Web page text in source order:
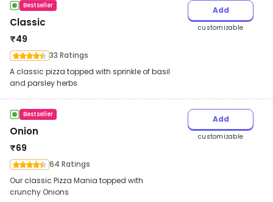
Bestseller
Classic
₹49
33 Ratings
A classic pizza topped with sprinkle of basil
and parsley herbs
Add
customizable
Bestseller
Onion
₹69
64 Ratings
Our classic Pizza Mania topped with
crunchy Onions
Add
customizable